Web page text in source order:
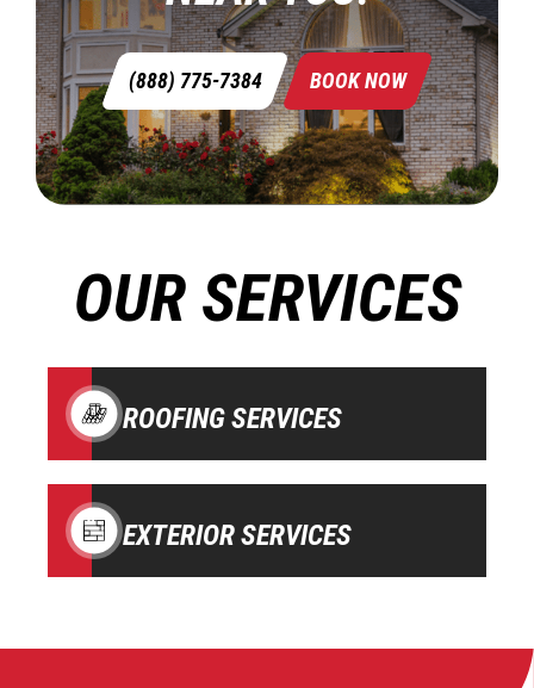
OUR SERVICES
ROOFING SERVICES
EXTERIOR SERVICES
(888) 775-7384 BOOK NOW